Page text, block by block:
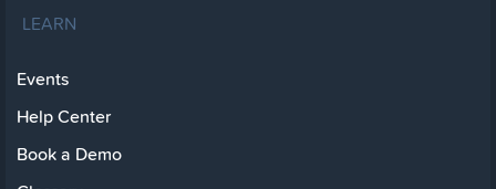
LEARN
Events
Help Center
Book a Demo